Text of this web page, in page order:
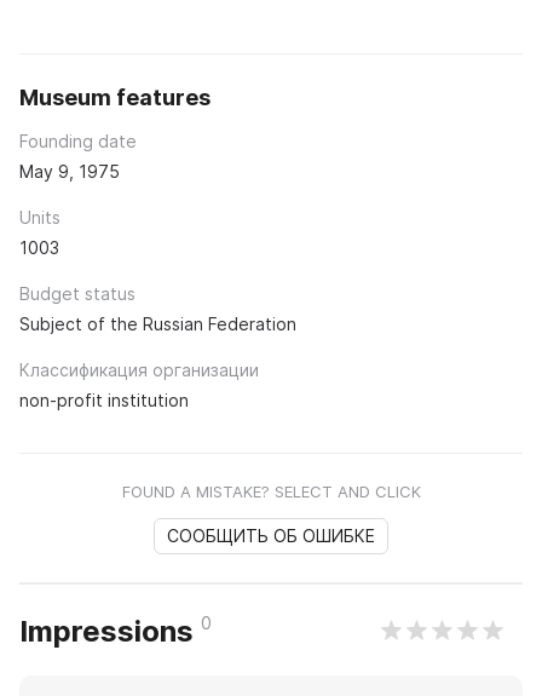
Museum features
Founding date
May 9, 1975
Units
1003
Budget status
Subject of the Russian Federation
Классификация организации
non-profit institution
FOUND A MISTAKE? SELECT AND CLICK
СООБЩИТЬ ОБ ОШИБКЕ
Impressions 0